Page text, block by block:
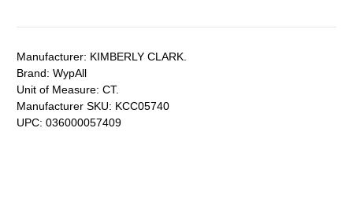
Manufacturer: KIMBERLY CLARK.
Brand: WypAll
Unit of Measure: CT.
Manufacturer SKU: KCC05740
UPC: 036000057409